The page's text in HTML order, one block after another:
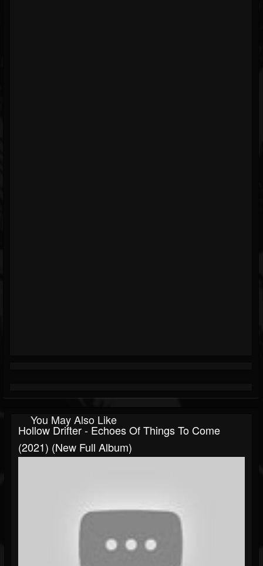
You May Also Like
Hollow Drifter - Echoes Of Things To Come
(2021) (New Full Album)